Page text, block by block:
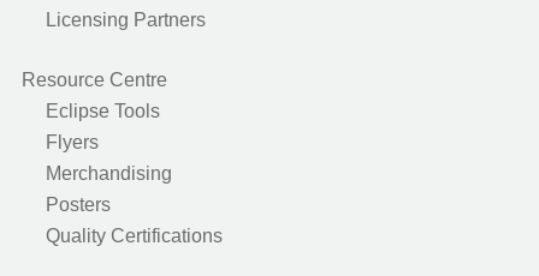
Licensing Partners
Resource Centre
Eclipse Tools
Flyers
Merchandising
Posters
Quality Certifications